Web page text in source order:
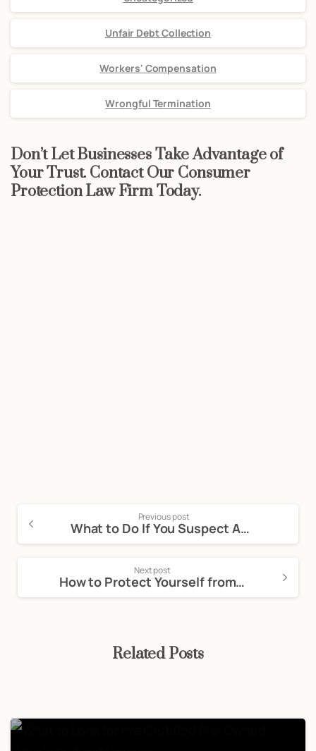
Unfair Debt Collection
Workers' Compensation
Wrongful Termination
Don’t Let Businesses Take Advantage of
Your Trust. Contact Our Consumer
Protection Law Firm Today.
Previous post
What to Do If You Suspect Auto Fraud
Next post
How to Protect Yourself from Car Dealership Scams
Related Posts